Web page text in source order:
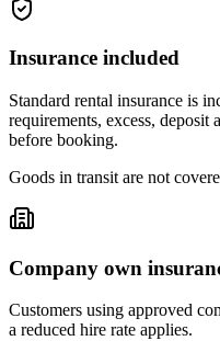
Insurance included
Standard rental insurance is
requirements, excess,
before booking.
Goods in transit are not
Company own
Customers using approved
a reduced hire rate applies.